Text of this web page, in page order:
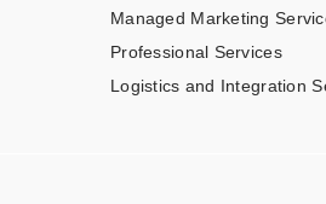
Managed Marketing
Professional Services
Logistics and Integration